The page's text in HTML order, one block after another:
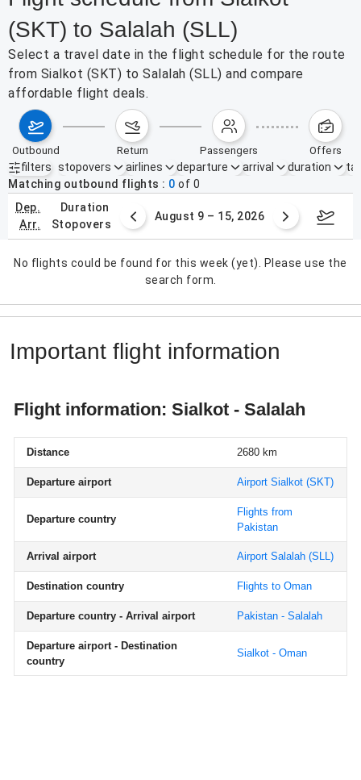
(SKT) to Salalah (SLL)
Select a travel date in the flight schedule for the route
from Sialkot (SKT) to Salalah (SLL) and compare
affordable flight deals.
outbound return passengers offers
filters
Active filters none
stopovers airlines departure arrival duration
Matching outbound flights
0 of 0
dep.
arr.
duration
stopovers
2 – 8, 2026 August 9 – 15, 2026
No flights could be found for this week (yet). Please use the
search form.
Important flight information
Flight information: Sialkot - Salalah
Distance 2680 km
Departure airport Airport Sialkot (SKT)
Departure country
Flights from
Pakistan
Arrival airport Airport Salalah (SLL)
Destination country Flights to Oman
Departure country - Arrival airport Pakistan - Salalah
Departure airport - Destination
country
Sialkot - Oman